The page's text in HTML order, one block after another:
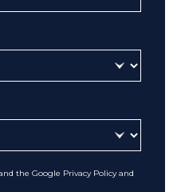
the Google Privacy Policyand